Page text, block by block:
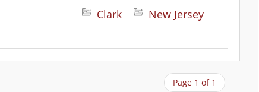
Clark New Jersey
Page 1 of 1